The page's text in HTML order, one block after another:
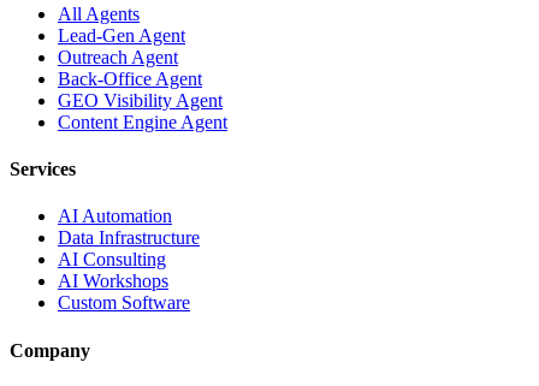
All Agents
Lead-Gen Agent
Outreach Agent
Back-Office Agent
GEO Visibility Agent
Content Engine Agent
Services
AI Automation
Data Infrastructure
AI Consulting
AI Workshops
Custom Software
Company